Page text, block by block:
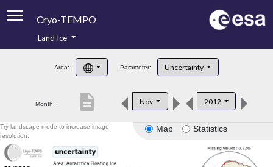
Cryo-TEMPO
Product Handbook
Product Downloads
Land Ice
Area: Parameter: Uncertainty
Month: Nov 2012
description
Map Statistics
Try landscape mode to increase image
resolution.